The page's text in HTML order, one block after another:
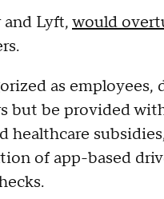
and Lyft,would
as employees,
but be provided
healthcare
of app-based